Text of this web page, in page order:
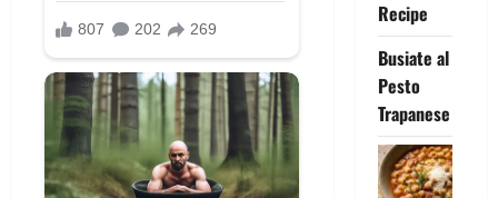
Recipe
Busiate al
Pesto
Trapanese